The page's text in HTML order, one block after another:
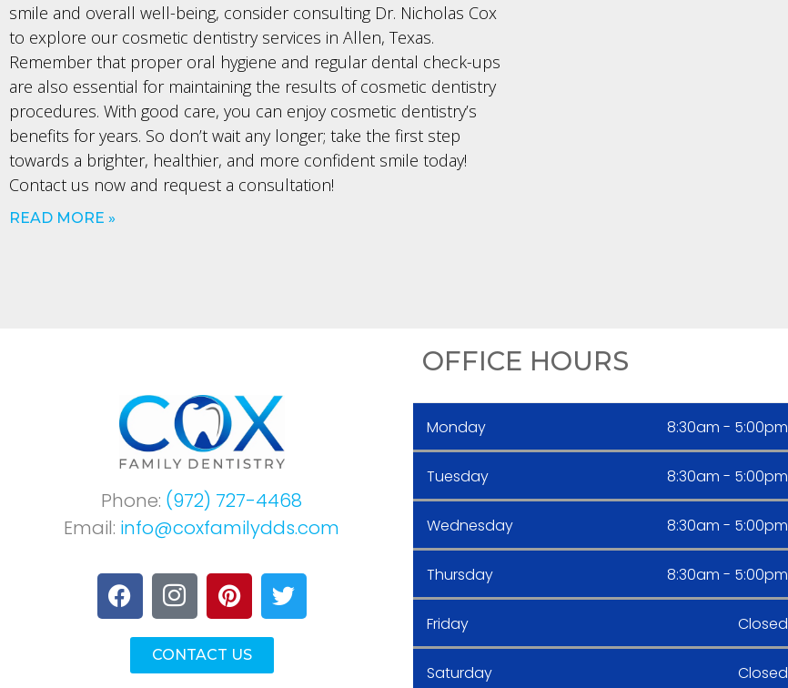
smile and overall well-being, consider consulting Dr. Nicholas Cox
to explore our cosmetic dentistry services in Allen, Texas.
Remember that proper oral hygiene and regular dental check-ups
are also essential for maintaining the results of cosmetic dentistry
procedures. With good care, you can enjoy cosmetic dentistry’s
benefits for years. So don’t wait any longer; take the first step
towards a brighter, healthier, and more confident smile today!
Contact us now and request a consultation!
READ MORE »
Phone: (972) 727-4468
Email: info@coxfamilydds.com
CONTACT US
OFFICE HOURS
Monday 8:30am - 5:00pm
Tuesday 8:30am - 5:00pm
Wednesday 8:30am - 5:00pm
Thursday 8:30am - 5:00pm
Friday Closed
Saturday Closed